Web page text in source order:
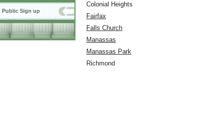
Public Sign up
Colonial Heights
Fairfax
Falls Church
Manassas
Manassas Park
Richmond